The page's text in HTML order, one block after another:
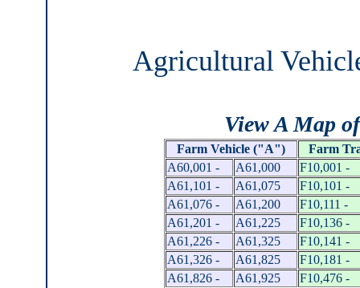
Agricultural
View A Map
Farm Vehicle ("A")
Farm
A60,001 -
A61,000
F10,001 -
A61,101 -
A61,075
F10,101 -
A61,076 -
A61,200
F10,111 -
A61,201 -
A61,225
F10,136 -
A61,226 -
A61,325
F10,141 -
A61,326 -
A61,825
F10,181 -
A61,826 -
A61,925
F10,476 -